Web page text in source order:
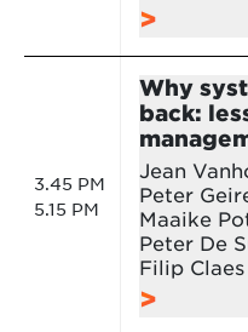
3.45 PM
5.15 PM
Why
back:
Jean
Peter
Maaike
Peter De
Filip Claes